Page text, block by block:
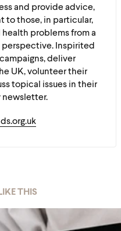
and provide advice,
to those, in particular,
problems from a
Inspirited
deliver
UK, volunteer their
topical issues in their
newsletter.
THIS